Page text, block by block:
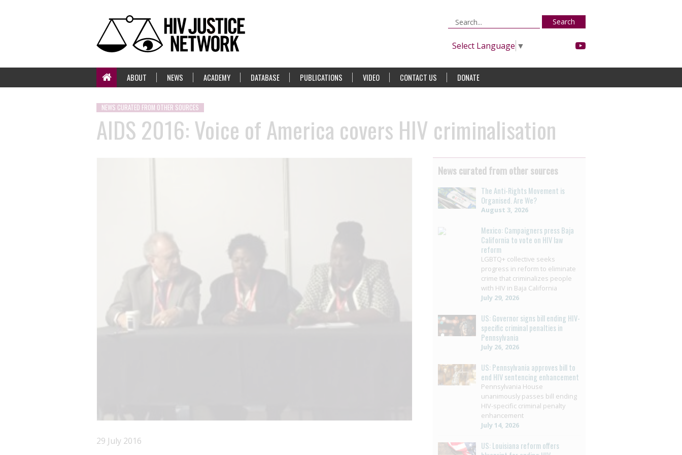
Search
Select Language ▼
ABOUT NEWS ACADEMY DATABASE PUBLICATIONS VIDEO CONTACT US DONATE
NEWS CURATED FROM OTHER SOURCES
AIDS 2016: Voice of America covers HIV criminalisation
29 July 2016
News curated from other sources
The Anti-Rights Movement is
Organised. Are We?
August 3, 2026
Mexico: Campaigners press Baja
California to vote on HIV law
reform
LGBTQ+ collective seeks
progress in reform to eliminate
crime that criminalizes people
with HIV in Baja California
July 29, 2026
US: Governor signs bill ending HIV-
specific criminal penalties in
Pennsylvania
July 26, 2026
US: Pennsylvania approves bill to
end HIV sentencing enhancement
Pennsylvania House
unanimously passes bill ending
HIV-specific criminal penalty
enhancement
July 14, 2026
US: Louisiana reform offers